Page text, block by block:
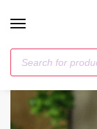
Home / Me to You /